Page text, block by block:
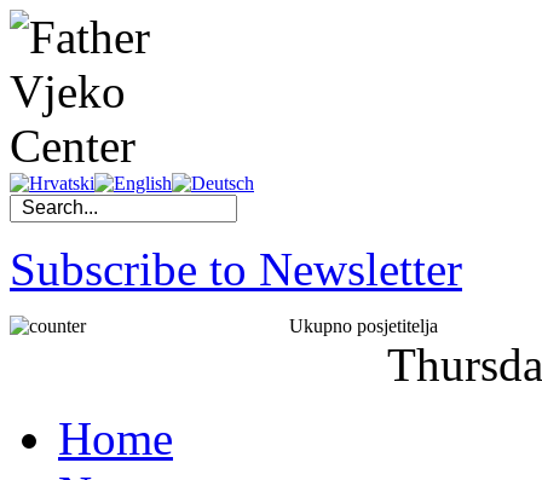
Subscribe to Newsletter
Ukupno posjetitelja
Home